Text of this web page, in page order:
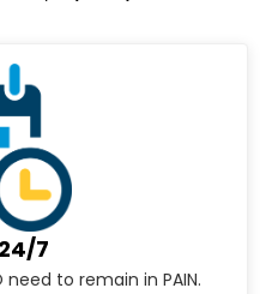
7
to remain in PAIN.